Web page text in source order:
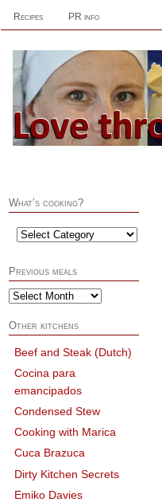
Recipes PR info
What’s cooking?
Previous meals
Other kitchens
Beef and Steak (Dutch)
Cocina para
emancipados
Condensed Stew
Cooking with Marica
Cuca Brazuca
Dirty Kitchen Secrets
Emiko Davies